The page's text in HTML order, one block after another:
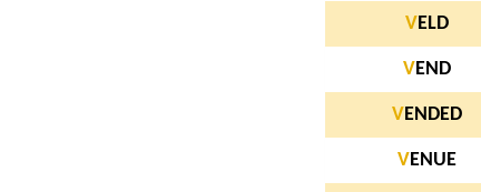
V ELD
VEND
V ENDED
VENUE